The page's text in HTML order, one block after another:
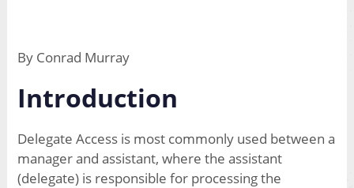
By Conrad Murray
Introduction
Delegate Access is most commonly used between a
manager and assistant, where the assistant
(delegate) is responsible for processing the